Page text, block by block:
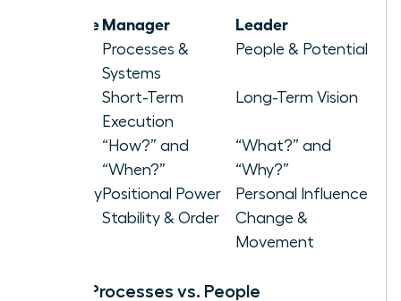
AttributeManager Leader
Processes &
Systems
People & Potential
Short-Term
Execution
Long-Term Vision
“How?” and
“When?”
“What?” and
“Why?”
AuthorityPositional Power
Personal Influence
Stability & Order
Change &
Movement
Focus: Processes vs. People